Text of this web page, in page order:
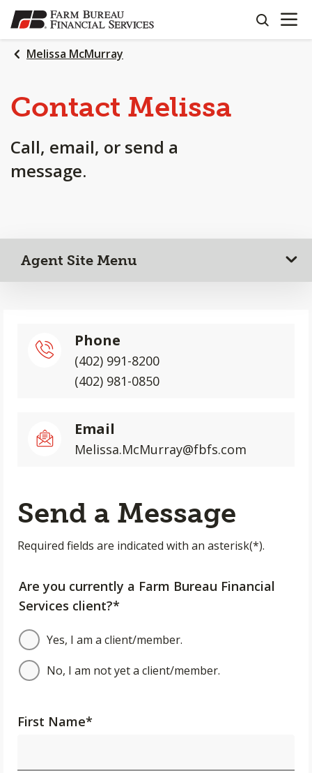
SKIP
TO
MAIN
CONTENT
search
OPEN
Melissa McMurray
Contact Melissa
Call, email, or send a
message.
Agent Site Menu
Phone
(402) 991-8200
(402) 981-0850
Email
Melissa.McMurray@fbfs.com
Send a Message
Required fields are indicated with an asterisk(*).
Are you currently a Farm Bureau Financial
Services client?*
Yes, I am a client/member.
No, I am not yet a client/member.
First Name*